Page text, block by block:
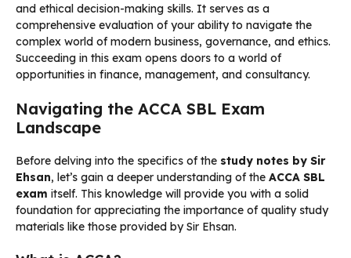
and ethical decision-making skills. It serves as a
comprehensive evaluation of your ability to navigate the
complex world of modern business, governance, and ethics.
Succeeding in this exam opens doors to a world of
opportunities in finance, management, and consultancy.
Navigating the ACCA SBL Exam
Landscape
Before delving into the specifics of the study notes by Sir
Ehsan, let’s gain a deeper understanding of the ACCA SBL
exam itself. This knowledge will provide you with a solid
foundation for appreciating the importance of quality study
materials like those provided by Sir Ehsan.